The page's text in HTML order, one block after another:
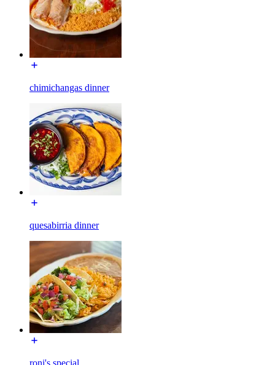
chimichangas dinner
quesabirria dinner
roni's special